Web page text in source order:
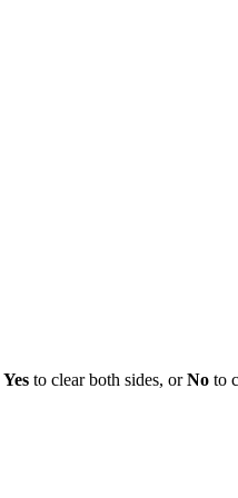
Yes to clear both sides, orNo to